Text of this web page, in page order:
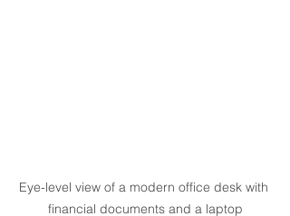
Eye-level view of a modern office desk with
financial documents and a laptop